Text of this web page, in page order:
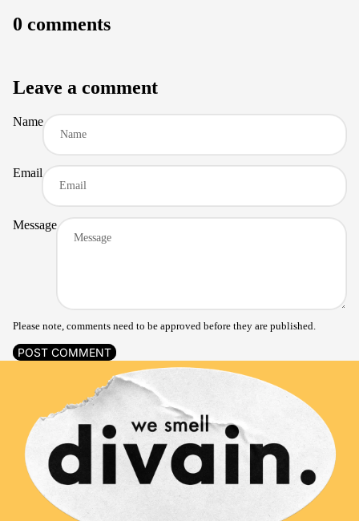
0 comments
Leave a comment
Name
Email
Message
Please note, comments need to be approved before they are published.
POST COMMENT